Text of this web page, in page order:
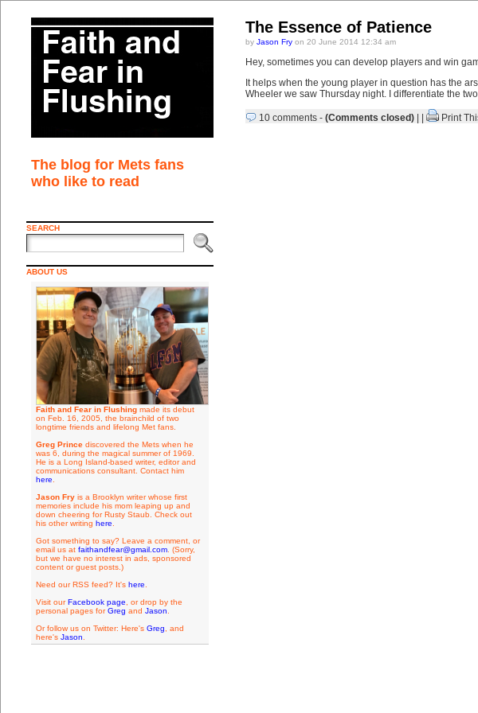
The blog for Mets fans
who like to read
SEARCH
ABOUT US
Faith and Fear in Flushingmade its debut
on Feb. 16, 2005, the brainchild of two
longtime friends and lifelong Met fans.
Greg Princediscovered the Mets when he
was 6, during the magical summer of 1969.
He is a Long Island-based writer, editor and
communications consultant. Contact him
here
Jason Fryis a Brooklyn writer whose first
memories include his mom leaping up and
down cheering for Rusty Staub. Check out
his other writing here
Got something to say? Leave a comment, or
email us at faithandfear@gmail.com. (Sorry,
but we have no interest in ads, sponsored
content or guest posts.)
Need our RSS feed? It's here
Visit ourFacebook page , or drop by the
personal pages forGreg and Jason
Or follow us on Twitter: Here's Greg , and
here's Jason
The Essence of Patience
by Jason Fryon 20 June 2014 12:34 am
Hey, sometimes you can develop players and win
It helps when the young player in question has the
Wheeler we saw Thursday night. I differentiate the
10 comments- (Comments closed)| | Print